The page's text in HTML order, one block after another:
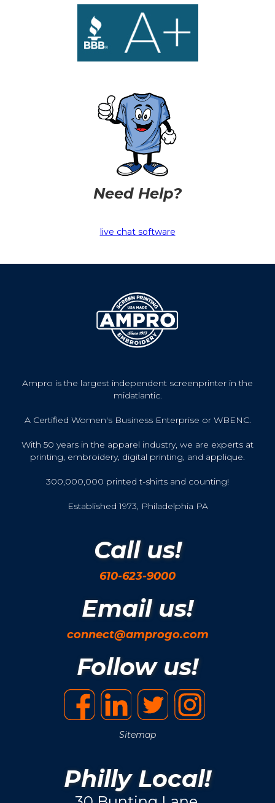
Need Help?
live chat software
Ampro is the largest independent screenprinter in the
midatlantic.
A Certified Women's Business Enterprise or WBENC.
With 50 years in the apparel industry, we are experts at
printing, embroidery, digital printing, and applique.
300,000,000 printed t-shirts and counting!
Established 1973, Philadelphia PA
Call us!
610-623-9000
Email us!
connect@amprogo.com
Follow us!
Sitemap
Philly Local!